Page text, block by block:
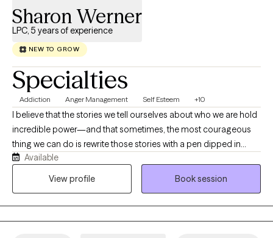
Sharon Werner
LPC, 5 years of experience
NEW TO GROW
Specialties
Addiction Anger Management Self Esteem +10
I believe that the stories we tell ourselves about who we are hold
incredible power—and that sometimes, the most courageous
thing we can do is rewrite those stories with a pen dipped in
kindness. As a Licensed Professional Counselor (LPC) and
Certified Advanced Alcohol and Drug Counselor (CAADC), my
Available
View profile
Book session